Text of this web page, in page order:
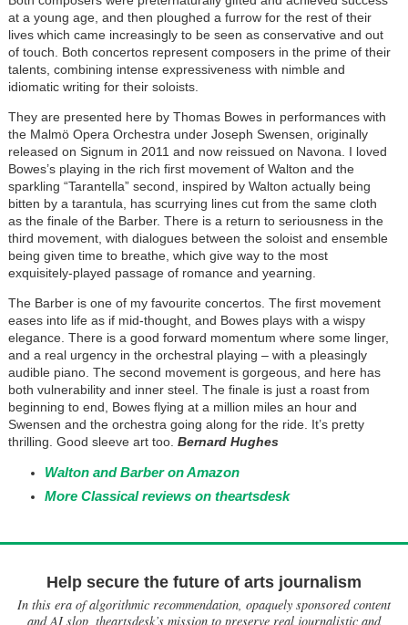
at a young age, and then ploughed a furrow for the rest of their
lives which came increasingly to be seen as conservative and out
of touch. Both concertos represent composers in the prime of their
talents, combining intense expressiveness with nimble and
idiomatic writing for their soloists.
They are presented here by Thomas Bowes in performances with
the Malmö Opera Orchestra under Joseph Swensen, originally
released on Signum in 2011 and now reissued on Navona. I loved
Bowes’s playing in the rich first movement of Walton and the
sparkling “Tarantella” second, inspired by Walton actually being
bitten by a tarantula, has scurrying lines cut from the same cloth
as the finale of the Barber. There is a return to seriousness in the
third movement, with dialogues between the soloist and ensemble
being given time to breathe, which give way to the most
exquisitely-played passage of romance and yearning.
The Barber is one of my favourite concertos. The first movement
eases into life as if mid-thought, and Bowes plays with a wispy
elegance. There is a good forward momentum where some linger,
and a real urgency in the orchestral playing – with a pleasingly
audible piano. The second movement is gorgeous, and here has
both vulnerability and inner steel. The finale is just a roast from
beginning to end, Bowes flying at a million miles an hour and
Swensen and the orchestra going along for the ride. It’s pretty
thrilling. Good sleeve art too. Bernard Hughes
Walton and Barber on Amazon
More Classical reviews on theartsdesk
Help secure the future of arts journalism
In this era of algorithmic recommendation, opaquely sponsored content
and AI slop, theartsdesk’s mission to preserve real journalistic and